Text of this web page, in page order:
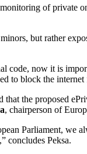
of private
but rather
code, now it is
to block the internet
that the proposed
, chairperson of
Parliament, we
concludes Peksa.